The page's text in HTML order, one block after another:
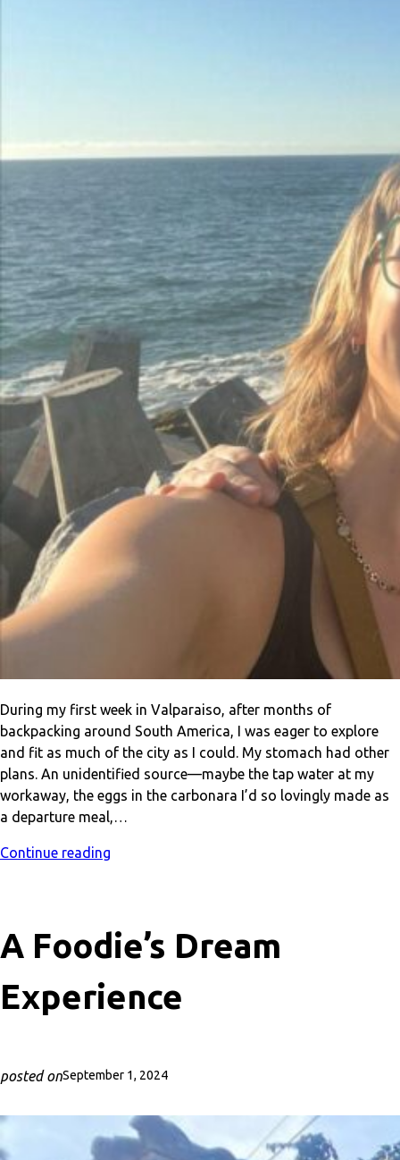
During my first week in Valparaiso, after months of
backpacking around South America, I was eager to explore
and fit as much of the city as I could. My stomach had other
plans. An unidentified source—maybe the tap water at my
workaway, the eggs in the carbonara I’d so lovingly made as
a departure meal,…
Continue reading
A Foodie’s Dream
Experience
posted onSeptember 1, 2024